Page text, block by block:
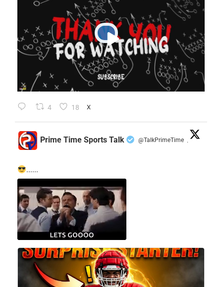
4 18 X
Prime Time Sports Talk @TalkPrimeTime ·
......